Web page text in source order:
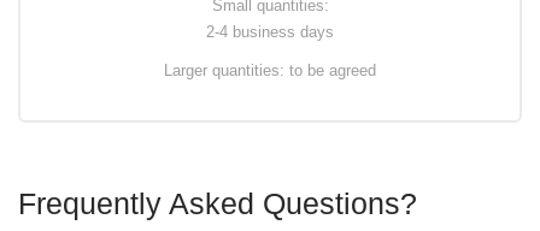
Small quantities:
2-4 business days
Larger quantities: to be agreed
Frequently Asked Questions?